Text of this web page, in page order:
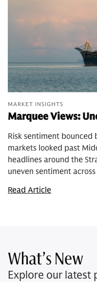
MARKET INSIGHTS
Marquee Views:
Risk sentiment bounced
markets looked past
headlines around the
uneven sentiment across
Read Article
What’s New
Explore our latest